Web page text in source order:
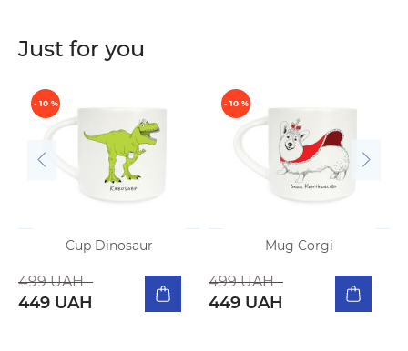
Just for you
- 10 %
Cup Dinosaur
499 UAH
449 UAH
- 10 %
Mug Corgi
499 UAH
449 UAH